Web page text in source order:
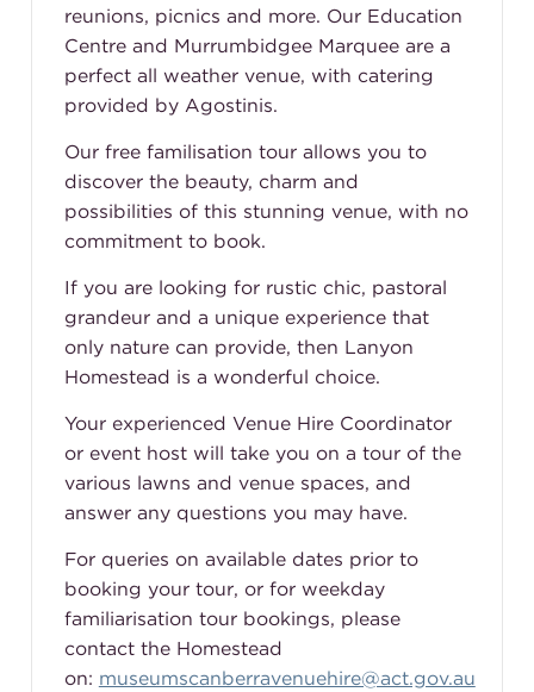
reunions, picnics and more. Our Education
Centre and Murrumbidgee Marquee are a
perfect all weather venue, with catering
provided by Agostinis.
Our free familisation tour allows you to
discover the beauty, charm and
possibilities of this stunning venue, with no
commitment to book.
If you are looking for rustic chic, pastoral
grandeur and a unique experience that
only nature can provide, then Lanyon
Homestead is a wonderful choice.
Your experienced Venue Hire Coordinator
or event host will take you on a tour of the
various lawns and venue spaces, and
answer any questions you may have.
For queries on available dates prior to
booking your tour, or for weekday
familiarisation tour bookings, please
contact the Homestead
on: museumscanberravenuehire@act.gov.au